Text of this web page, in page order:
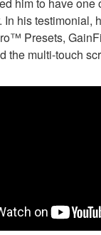
In his testimonial,
Presets,
the multi-touch